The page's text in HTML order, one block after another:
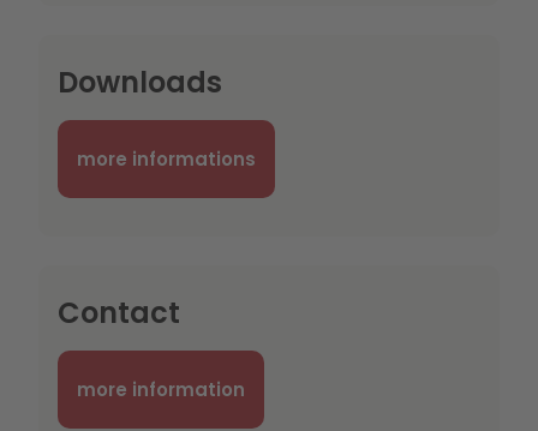
Downloads
more informations
Contact
more information